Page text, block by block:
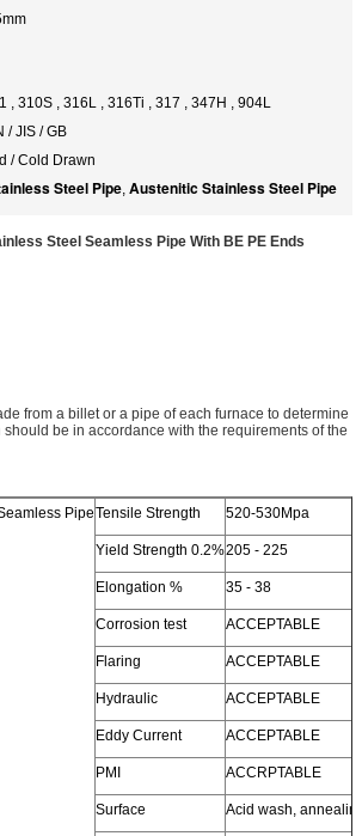
, 310S , 316L , 316Ti , 317 , 347H , 904L
/ JIS / GB
/ Cold Drawn
Steel Pipe, Austenitic Stainless Steel Pipe
Steel Seamless Pipe With BE PE Ends
from a billet or a pipe of each furnace to determine
be in accordance with the requirements of the
PipeTensile Strength 520-530Mpa
Yield Strength 0.2%205 - 225
Elongation % 35 - 38
Corrosion test ACCEPTABLE
Flaring ACCEPTABLE
Hydraulic ACCEPTABLE
Eddy Current ACCEPTABLE
PMI ACCRPTABLE
Surface Acid wash,